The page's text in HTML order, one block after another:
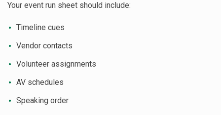
Your event run sheet should include:
Timeline cues
Vendor contacts
Volunteer assignments
AV schedules
Speaking order